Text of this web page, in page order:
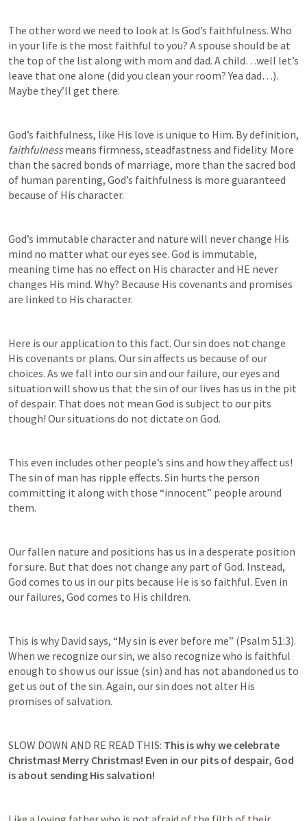
The other word we need to look at Is God’s faithfulness. Who
in your life is the most faithful to you? A spouse should be at
the top of the list along with mom and dad. A child…well let’s
leave that one alone (did you clean your room? Yea dad…).
Maybe they’ll get there.
faithfulness means firmness, steadfastness and fidelity. More
than the sacred bonds of marriage, more than the sacred bod
of human parenting, God’s faithfulness is more guaranteed
because of His character.
God’s immutable character and nature will never change His
mind no matter what our eyes see. God is immutable,
meaning time has no effect on His character and HE never
changes His mind. Why? Because His covenants and promises
are linked to His character.
Here is our application to this fact. Our sin does not change
His covenants or plans. Our sin affects us because of our
choices. As we fall into our sin and our failure, our eyes and
situation will show us that the sin of our lives has us in the pit
of despair. That does not mean God is subject to our pits
though! Our situations do not dictate on God.
This even includes other people’s sins and how they affect us!
The sin of man has ripple effects. Sin hurts the person
committing it along with those “innocent” people around
them.
Our fallen nature and positions has us in a desperate position
for sure. But that does not change any part of God. Instead,
God comes to us in our pits because He is so faithful. Even in
our failures, God comes to His children.
This is why David says, “My sin is ever before me” (Psalm 51:3).
When we recognize our sin, we also recognize who is faithful
enough to show us our issue (sin) and has not abandoned us to
get us out of the sin. Again, our sin does not alter His
promises of salvation.
SLOW DOWN AND RE READ THIS: This is why we celebrate
Christmas! Merry Christmas! Even in our pits of despair, God
is about sending His salvation!